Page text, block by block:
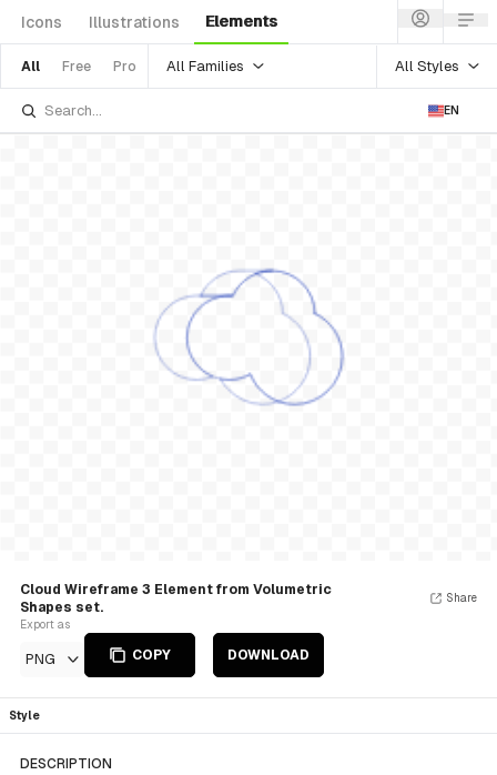
Icons Illustrations Elements
All Free Pro All Families All Styles
EN
Cloud Wireframe 3 Element from Volumetric
Shapes set.
Export as
PNG COPY DOWNLOAD
Share
Style
DESCRIPTION